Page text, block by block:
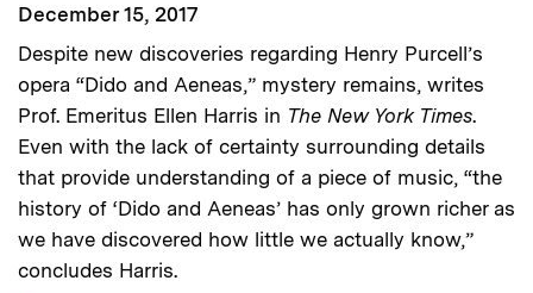
December 15, 2017
Despite new discoveries regarding Henry Purcell’s
opera “Dido and Aeneas,” mystery remains, writes
Prof. Emeritus Ellen Harris in The New York Times.
Even with the lack of certainty surrounding details
that provide understanding of a piece of music, “the
history of ‘Dido and Aeneas’ has only grown richer as
we have discovered how little we actually know,”
concludes Harris.